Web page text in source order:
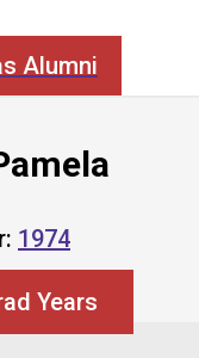
Alumni
1974
Years